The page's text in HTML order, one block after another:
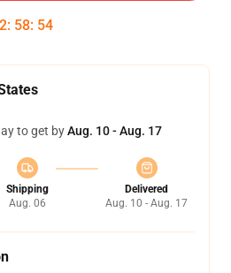
: 58: 54
to get byAug. 10 - Aug. 17
Shipping
Aug. 06
Delivered
Aug. 10 - Aug. 17